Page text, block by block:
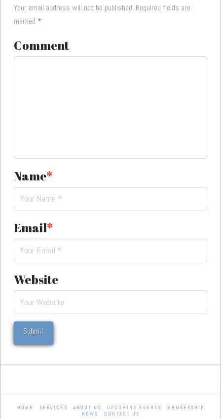
Your email address will not be published. Required fields are
marked *
Comment
Name*
Email*
Website
HOME SERVICES ABOUT US UPCOMING EVENTS
MEMBERSHIP
NEWS
CONTACT US